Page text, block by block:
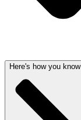
Here's how you know